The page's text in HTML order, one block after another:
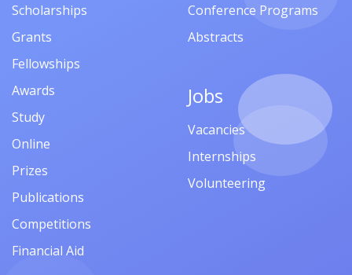
Scholarships
Grants
Fellowships
Awards
Study
Online
Prizes
Publications
Competitions
Financial Aid
Conference Programs
Abstracts
Jobs
Vacancies
Internships
Volunteering